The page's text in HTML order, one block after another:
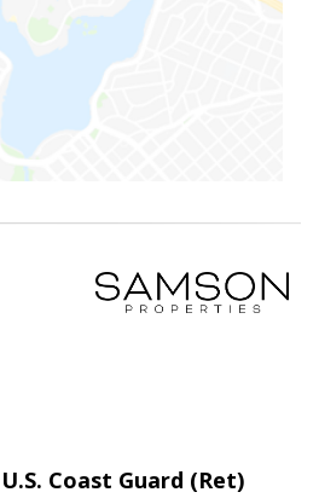
Coast Guard (Ret)